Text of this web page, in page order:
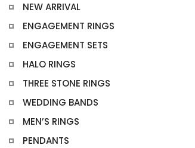
NEW ARRIVAL
ENGAGEMENT RINGS
ENGAGEMENT SETS
HALO RINGS
THREE STONE RINGS
WEDDING BANDS
MEN’S RINGS
PENDANTS